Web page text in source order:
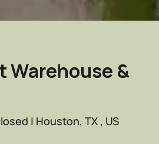
Warehouse &
| Houston, TX , US